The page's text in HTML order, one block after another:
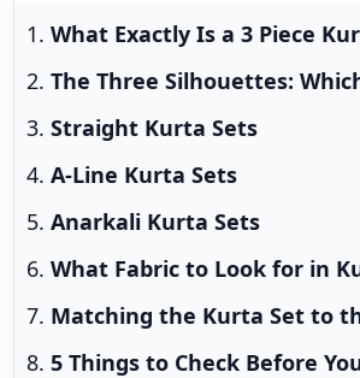
What Exactly Is a 3 Piece
The Three Silhouettes:
Straight Kurta Sets
A-Line Kurta Sets
Anarkali Kurta Sets
What Fabric to Look for in
Matching the Kurta Set to
5 Things to Check Before